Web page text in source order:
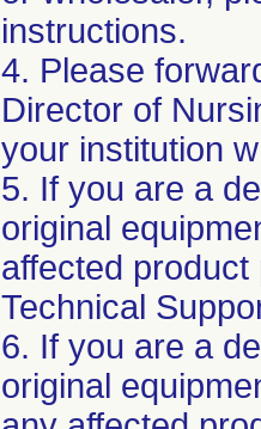
instructions.
4. Please
Director of
your institution
5. If you are a
original
affected
Technical
6. If you are a
original